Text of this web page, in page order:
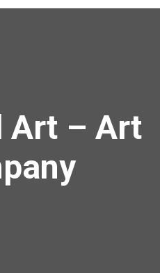
Art – Art